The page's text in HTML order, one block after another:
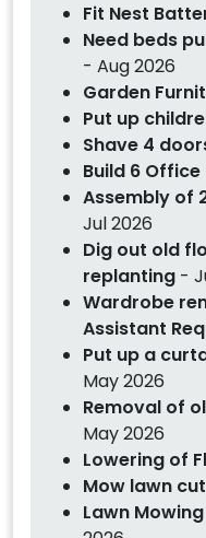
Fit Nest
Need beds
- Aug 2026
Garden
Put up
Shave 4
Build 6
Assembly of
Jul 2026
Dig out old
replanting -
Wardrobe
Assistant
Put up a
May 2026
Removal of
May 2026
Lowering of
Mow lawn
Lawn